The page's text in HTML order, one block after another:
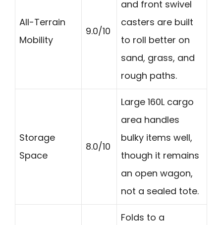
All-Terrain
Mobility
9.0/10
and front swivel
casters are built
to roll better on
sand, grass, and
rough paths.
Storage
Space
8.0/10
Large 160L cargo
area handles
bulky items well,
though it remains
an open wagon,
not a sealed tote.
Folds to a